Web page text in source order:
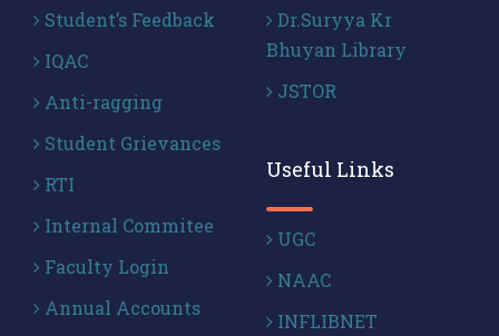
Student’s Feedback
IQAC
Anti-ragging
Student Grievances
RTI
Internal Commitee
Faculty Login
Annual Accounts
Dr.Suryya Kr
Bhuyan Library
JSTOR
Useful Links
UGC
NAAC
INFLIBNET